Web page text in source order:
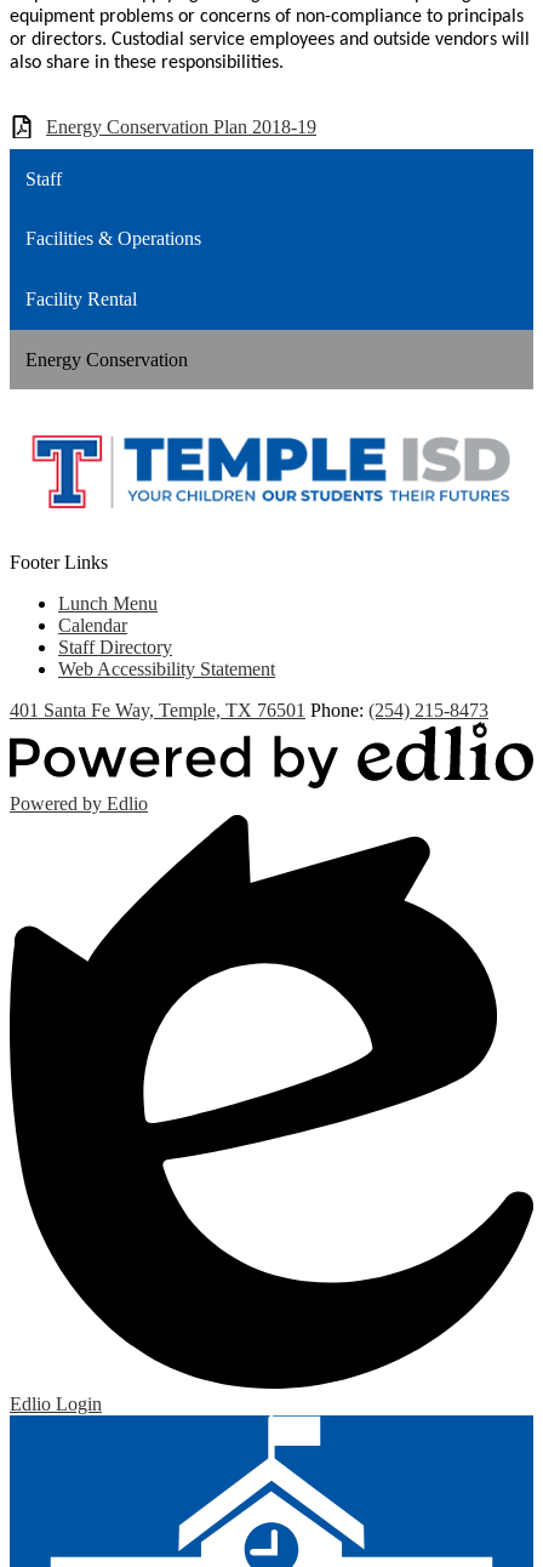
equipment problems or concerns of non-compliance to principals
or directors. Custodial service employees and outside vendors will
also share in these responsibilities.
Energy Conservation Plan 2018-19
Staff
Facilities & Operations
Facility Rental
Energy Conservation
Footer Links
Lunch Menu
Calendar
Staff Directory
Web Accessibility Statement
401 Santa Fe Way, Temple, TX 76501 Phone: (254) 215-8473
Powered by Edlio
Edlio Login